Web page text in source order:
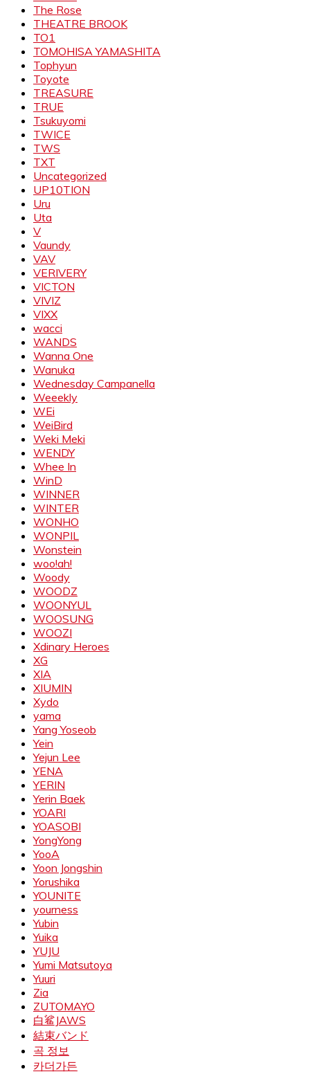
The Rose
THEATRE BROOK
TO1
TOMOHISA YAMASHITA
Tophyun
Toyote
TREASURE
TRUE
Tsukuyomi
TWICE
TWS
TXT
Uncategorized
UP10TION
Uru
Uta
V
Vaundy
VAV
VERIVERY
VICTON
VIVIZ
VIXX
wacci
WANDS
Wanna One
Wanuka
Wednesday Campanella
Weeekly
WEi
WeiBird
Weki Meki
WENDY
Whee In
WinD
WINNER
WINTER
WONHO
WONPIL
Wonstein
woo!ah!
Woody
WOODZ
WOONYUL
WOOSUNG
WOOZI
Xdinary Heroes
XG
XIA
XIUMIN
Xydo
yama
Yang Yoseob
Yein
Yejun Lee
YENA
YERIN
Yerin Baek
YOARI
YOASOBI
YongYong
YooA
Yoon Jongshin
Yorushika
YOUNITE
yourness
Yubin
Yuika
YUJU
Yumi Matsutoya
Yuuri
Zia
ZUTOMAYO
白鲨JAWS
結束バンド
곡 정보
카더가든